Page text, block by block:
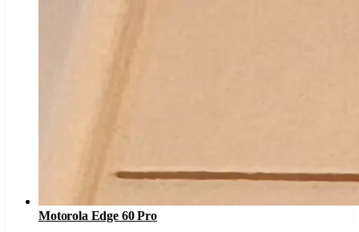
Motorola Edge 60 Pro